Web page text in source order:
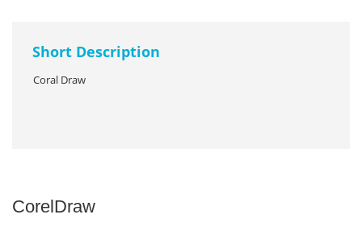
Short Description
Coral Draw
CorelDraw